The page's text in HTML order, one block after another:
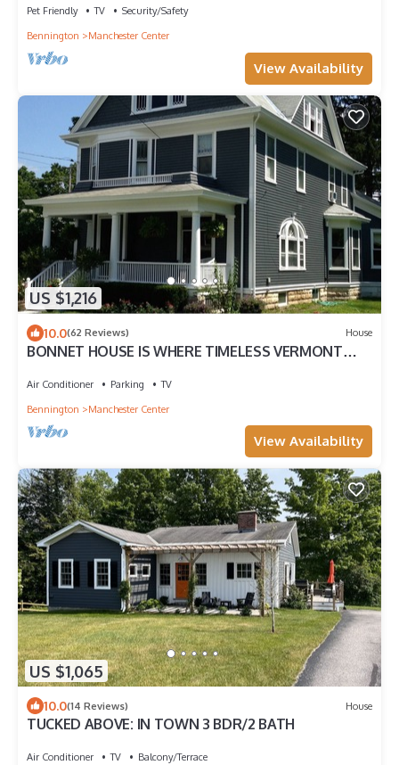
Pet Friendly TV
Security/Safety
Bennington
Manchester Center
View Availability
US $1,216
10.0(62 Reviews) House
BONNET HOUSE IS WHERE TIMELESS VERMONT
Air Conditioner Parking
TV
Bennington
Manchester Center
View Availability
US $1,065
10.0(14 Reviews) House
TUCKED ABOVE: IN TOWN 3 BDR/2 BATH
Air Conditioner TV Balcony/Terrace